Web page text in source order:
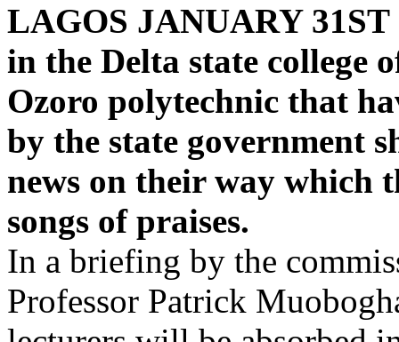
LAGOS JANUARY
in the Delta state college
Ozoro polytechnic that
by the state government
news on their way which
songs of praises.
In a briefing by the
Professor Patrick